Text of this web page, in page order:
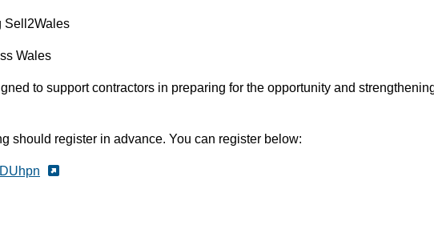
Sell2Wales
Wales
to support contractors in preparing for the opportunity and
should register in advance. You can register below: